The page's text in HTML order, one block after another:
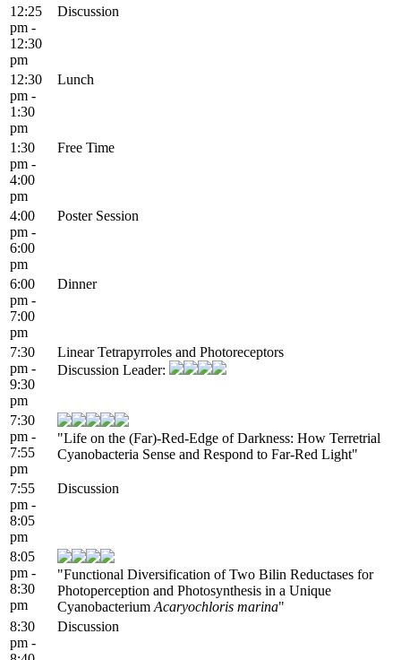
12:25
pm -
12:30
pm
Discussion
12:30
pm -
1:30
pm
Lunch
1:30
pm -
4:00
pm
Free Time
4:00
pm -
6:00
pm
Poster Session
6:00
pm -
7:00
pm
Dinner
7:30
pm -
9:30
pm
Linear Tetrapyrroles and Photoreceptors
Discussion Leader:
7:30
pm -
7:55
pm
"Life on the (Far)-Red-Edge of Darkness: How Terretrial
Cyanobacteria Sense and Respond to Far-Red Light"
7:55
pm -
8:05
pm
Discussion
8:05
pm -
8:30
pm
"Functional Diversification of Two Bilin Reductases for
Photoperception and Photosynthesis in a Unique
Cyanobacterium Acaryochloris marina"
8:30
pm -
Discussion